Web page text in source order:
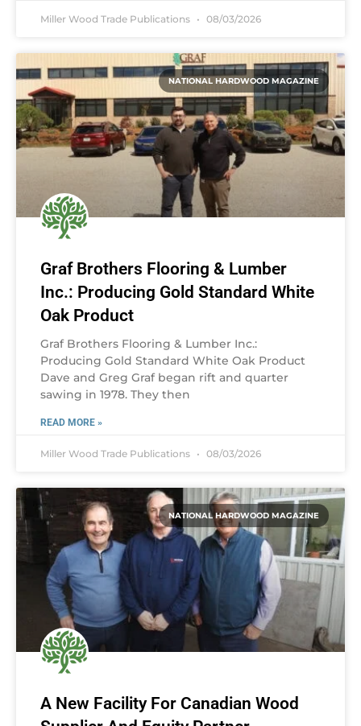
Miller Wood Trade Publications 08/03/2026
NATIONAL HARDWOOD MAGAZINE
Graf Brothers Flooring & Lumber
Inc.: Producing Gold Standard White
Oak Product
Graf Brothers Flooring & Lumber Inc.:
Producing Gold Standard White Oak Product
Dave and Greg Graf began rift and quarter
sawing in 1978. They then
READ MORE »
Miller Wood Trade Publications 08/03/2026
NATIONAL HARDWOOD MAGAZINE
A New Facility For Canadian Wood